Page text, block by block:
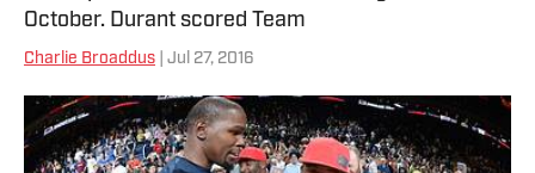
October. Durant scored Team
Charlie Broaddus | Jul 27, 2016